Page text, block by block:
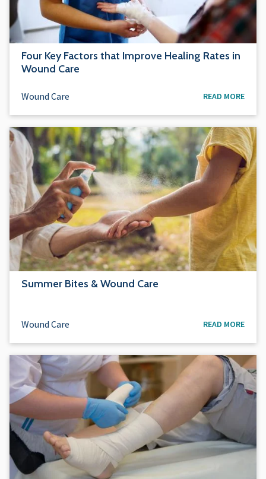
Four Key Factors that Improve Healing Rates in
Wound Care
Wound Care READ MORE
Summer Bites & Wound Care
Wound Care READ MORE